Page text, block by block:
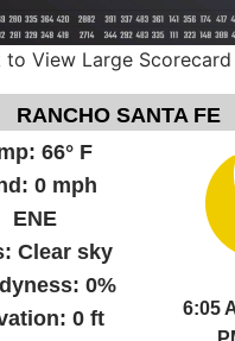
to View Large Scorecard
RANCHO SANTA FE
6:05
66° F
0 mph
ENE
Clear sky
0%
0 ft